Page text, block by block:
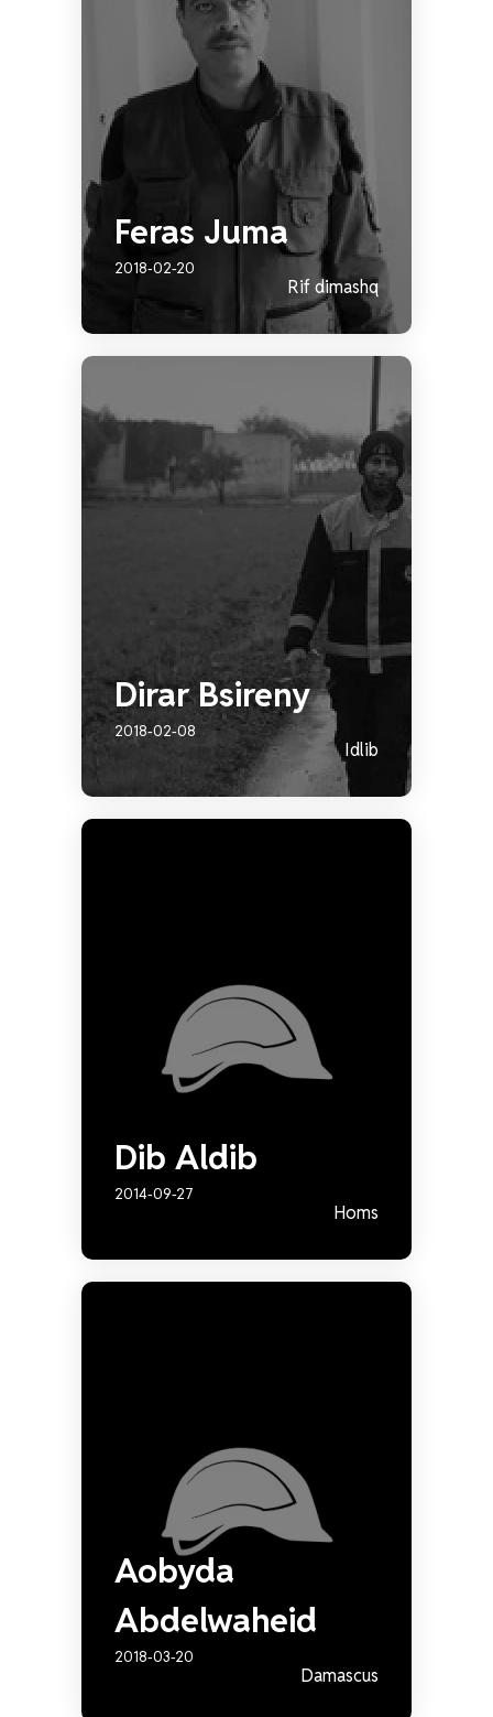
Feras Juma
2018-02-20
Rif dimashq
Dirar Bsireny
2018-02-08
Idlib
Dib Aldib
2014-09-27
Homs
Aobyda
Abdelwaheid
2018-03-20
Damascus